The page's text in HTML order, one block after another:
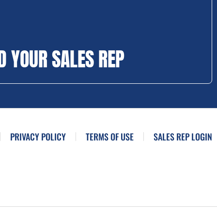
YOUR SALES REP
PRIVACY POLICY TERMS OF USE SALES REP LOGIN